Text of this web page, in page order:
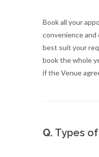
Book all your
convenience
best suit your
book the whole
if the Venue
Q. Types